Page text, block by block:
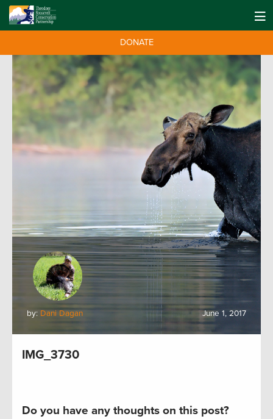
DONATE
by: Dani Dagan June 1, 2017
IMG_3730
Do you have any thoughts on this post?